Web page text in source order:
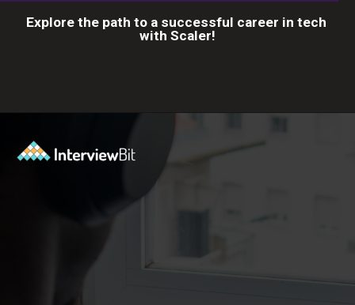
Explore the path to a successful career in tech
with Scaler!